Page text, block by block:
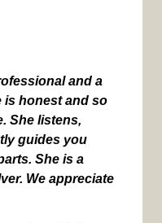
and a
is honest and so
She listens,
guides you
She is a
We appreciate